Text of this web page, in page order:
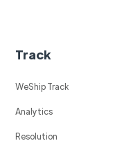
Track
WeShip Track
Analytics
Resolution